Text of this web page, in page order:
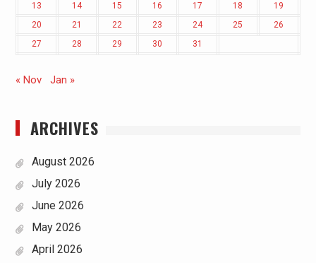
13
14 15 16 17 18
19
20
21 22 23 24 25
26
27
28 29 30 31
« Nov Jan »
ARCHIVES
August 2026
July 2026
June 2026
May 2026
April 2026